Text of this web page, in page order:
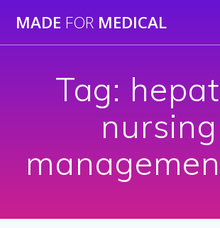
to
MADE FOR MEDICAL
Tag:
nursing